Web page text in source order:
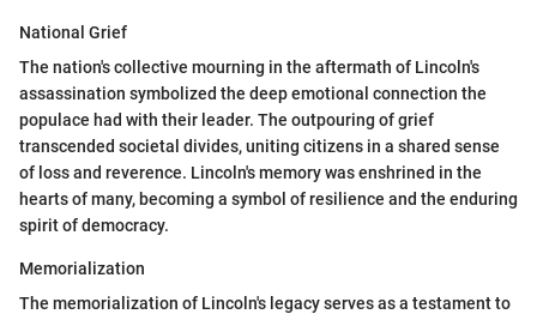
National Grief
The nation's collective mourning in the aftermath of Lincoln's
assassination symbolized the deep emotional connection the
populace had with their leader. The outpouring of grief
transcended societal divides, uniting citizens in a shared sense
of loss and reverence. Lincoln's memory was enshrined in the
hearts of many, becoming a symbol of resilience and the enduring
spirit of democracy.
Memorialization
The memorialization of Lincoln's legacy serves as a testament to